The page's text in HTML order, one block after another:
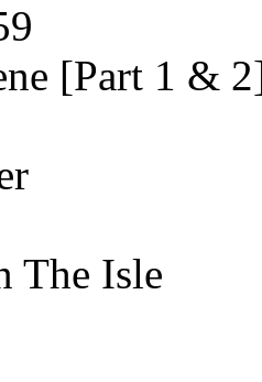
[Part 1 &
The Isle